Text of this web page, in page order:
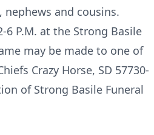
and cousins.
P.M. at the Strong Basile
may be made to one of
Crazy Horse, SD 57730-
of Strong Basile Funeral